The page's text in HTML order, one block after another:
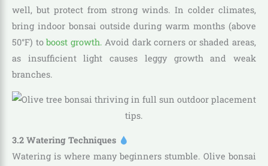
well, but protect from strong winds. In colder climates,
bring indoor bonsai outside during warm months (above
50°F) toboost growth. Avoid dark corners or shaded areas,
as insufficient light causes leggy growth and weak
branches.
3.2 Watering Techniques
Watering is where many beginners stumble. Olive bonsai